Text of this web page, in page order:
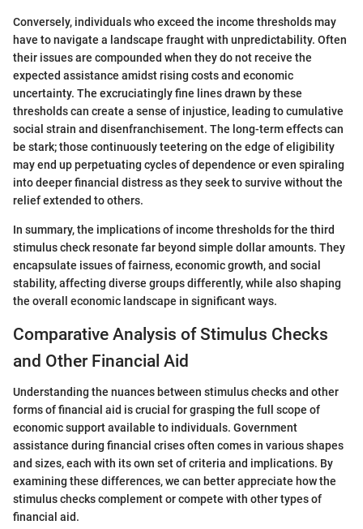
Conversely, individuals who exceed the income thresholds may
have to navigate a landscape fraught with unpredictability. Often
their issues are compounded when they do not receive the
expected assistance amidst rising costs and economic
uncertainty. The excruciatingly fine lines drawn by these
thresholds can create a sense of injustice, leading to cumulative
social strain and disenfranchisement. The long-term effects can
be stark; those continuously teetering on the edge of eligibility
may end up perpetuating cycles of dependence or even spiraling
into deeper financial distress as they seek to survive without the
relief extended to others.
In summary, the implications of income thresholds for the third
stimulus check resonate far beyond simple dollar amounts. They
encapsulate issues of fairness, economic growth, and social
stability, affecting diverse groups differently, while also shaping
the overall economic landscape in significant ways.
Comparative Analysis of Stimulus Checks
and Other Financial Aid
Understanding the nuances between stimulus checks and other
forms of financial aid is crucial for grasping the full scope of
economic support available to individuals. Government
assistance during financial crises often comes in various shapes
and sizes, each with its own set of criteria and implications. By
examining these differences, we can better appreciate how the
stimulus checks complement or compete with other types of
financial aid.